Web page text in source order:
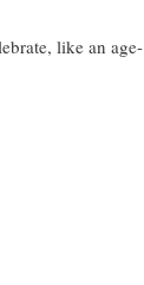
like an age-